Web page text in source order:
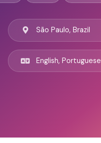
São Paulo, Brazil
English, Portuguese